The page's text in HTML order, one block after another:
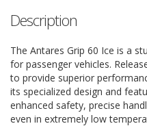
Description
The Antares Grip 60 Ice is a
for passenger vehicles.
to provide superior
its specialized design and
enhanced safety, precise
even in extremely low